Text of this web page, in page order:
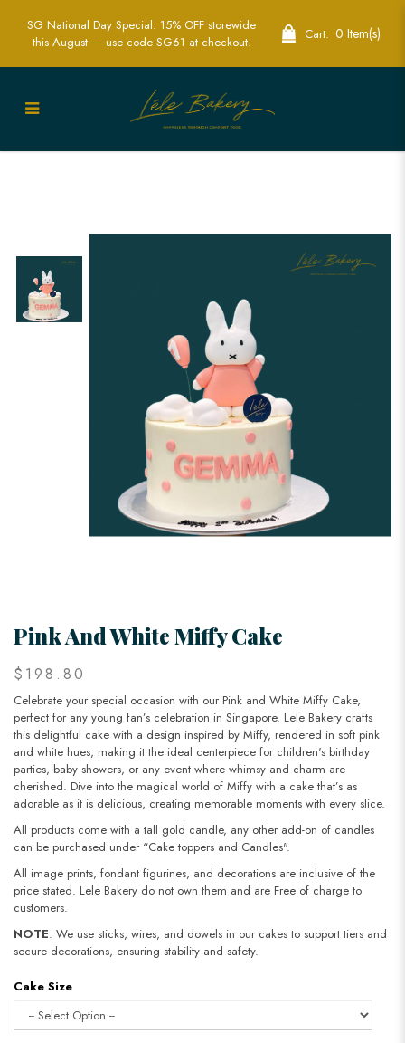
Pink and White Miffy Cake | Adorable
SG National Day Special: 15% OFF storewide
this August — use code SG61 at checkout.
Cart: 0 Item(s)
Pink And White Miffy Cake
$198.80
Celebrate your special occasion with our Pink and White Miffy Cake,
perfect for any young fan’s celebration in Singapore. Lele Bakery crafts
this delightful cake with a design inspired by Miffy, rendered in soft pink
and white hues, making it the ideal centerpiece for children's birthday
parties, baby showers, or any event where whimsy and charm are
cherished. Dive into the magical world of Miffy with a cake that’s as
adorable as it is delicious, creating memorable moments with every slice.
All products come with a tall gold candle, any other add-on of candles
can be purchased under “Cake toppers and Candles".
All image prints, fondant figurines, and decorations are inclusive of the
price stated. Lele Bakery do not own them and are Free of charge to
customers.
NOTE: We use sticks, wires, and dowels in our cakes to support tiers and
secure decorations, ensuring stability and safety.​​​​​​​
Cake Size